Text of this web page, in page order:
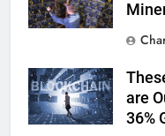
are
36%